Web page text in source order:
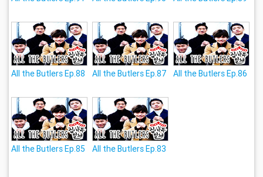
All the Butlers Ep.88 All the Butlers Ep.87 All the Butlers Ep.86
All the Butlers Ep.85 All the Butlers Ep.83